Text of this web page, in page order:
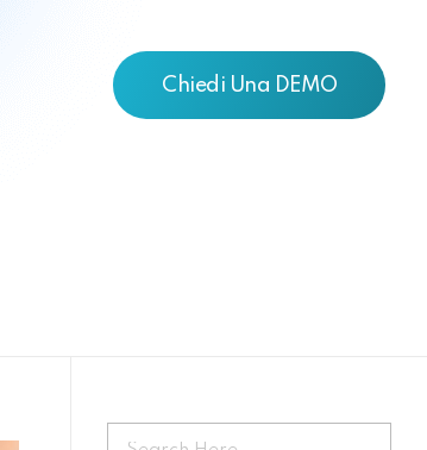
Chiedi Una DEMO